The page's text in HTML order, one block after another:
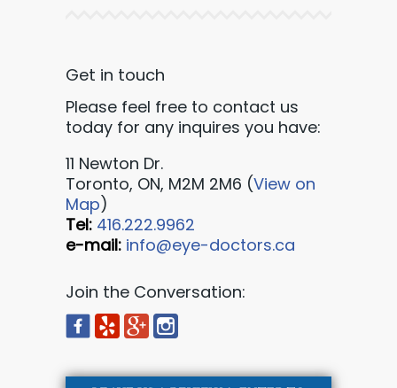
Get in touch
Please feel free to contact us
today for any inquires you have:
11 Newton Dr.
Toronto, ON, M2M 2M6 (View on
Map)
Tel: 416.222.9962
e-mail: info@eye-doctors.ca
Join the Conversation: